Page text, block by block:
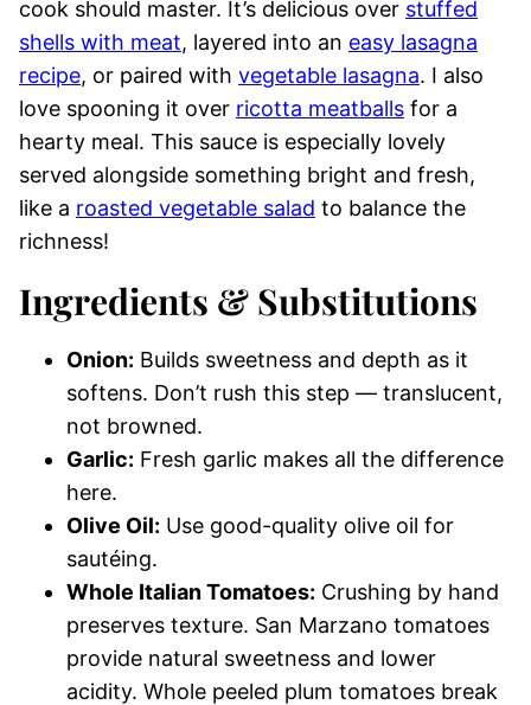
cook should master. It’s delicious over stuffed
shells with meat, layered into an easy lasagna
recipe, or paired with vegetable lasagna. I also
love spooning it over ricotta meatballs for a
hearty meal. This sauce is especially lovely
served alongside something bright and fresh,
like a roasted vegetable salad to balance the
richness!
Ingredients & Substitutions
Onion: Builds sweetness and depth as it
softens. Don’t rush this step — translucent,
not browned.
Garlic: Fresh garlic makes all the difference
here.
Olive Oil: Use good-quality olive oil for
sautéing.
Whole Italian Tomatoes: Crushing by hand
preserves texture. San Marzano tomatoes
provide natural sweetness and lower
acidity. Whole peeled plum tomatoes break